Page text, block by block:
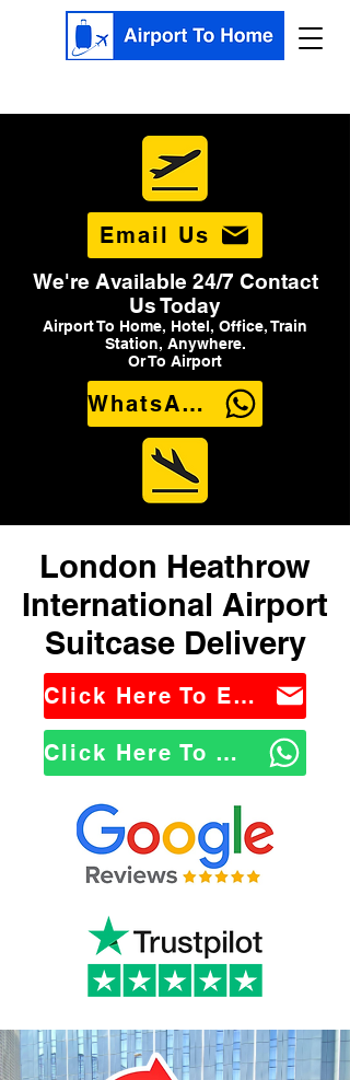
Email Us
We're Available 24/7 Contact
Us Today
Airport To Home, Hotel, Office, Train
Station, Anywhere.
Or To Airport
WhatsApp Us
London Heathrow
International Airport
Suitcase Delivery
Click Here To Email Us
Click Here To WhatsApp Us